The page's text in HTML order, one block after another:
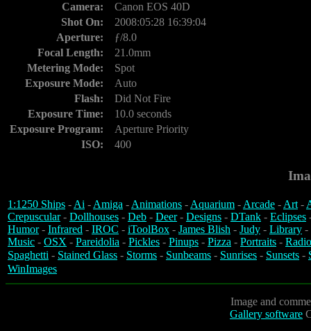
Camera:
Canon EOS 40D
Shot On:
2008:05:28 16:39:04
Aperture:
ƒ/8.0
Focal Length:
21.0mm
Metering Mode:
Spot
Exposure Mode:
Auto
Flash:
Did Not Fire
Exposure Time:
10.0 seconds
Exposure Program:
Aperture Priority
ISO:
400
1:1250 Ships -Ai -Amiga -Animations -Aquarium -Arcade -Art-
Crepuscular- Dollhouses - Deb - Deer- Designs - DTank - Eclipses
Humor- Infrared - IROC - iToolBox - James Blish - Judy - Library -
Music - OSX - Pareidolia - Pickles - Pinups - Pizza - Portraits -
Spaghetti - Stained Glass - Storms - Sunbeams - Sunrises - Sunsets -
WinImages
Image and
Gallery software